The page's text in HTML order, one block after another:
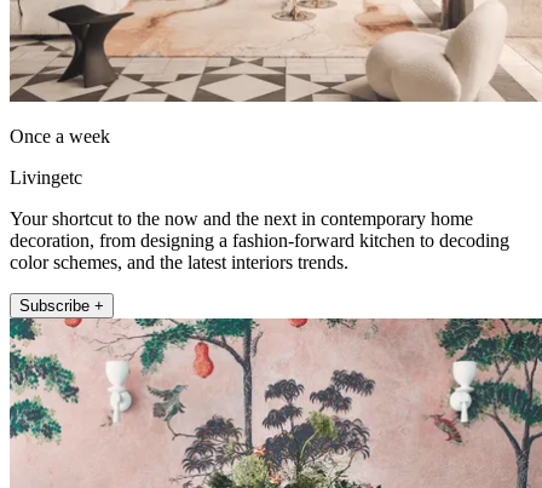
Once a week
Livingetc
Your shortcut to the now and the next in contemporary home
decoration, from designing a fashion-forward kitchen to decoding
color schemes, and the latest interiors trends.
Subscribe +